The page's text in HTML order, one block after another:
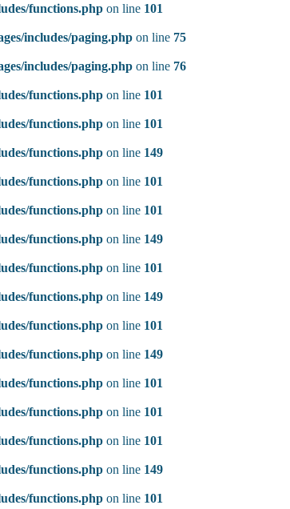
functions.php on line 101
includes/paging.php on line 75
includes/paging.php on line 76
functions.php on line 101
functions.php on line 101
functions.php on line 149
functions.php on line 101
functions.php on line 101
functions.php on line 149
functions.php on line 101
functions.php on line 149
functions.php on line 101
functions.php on line 149
functions.php on line 101
functions.php on line 101
functions.php on line 101
functions.php on line 149
functions.php on line 101